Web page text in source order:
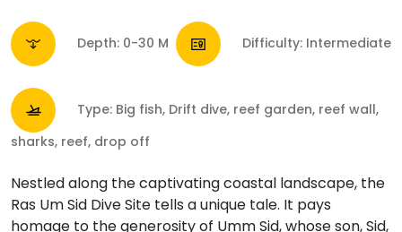
Depth: 0-30 M Difficulty: Intermediate
Type: Big fish, Drift dive, reef garden, reef wall,
sharks, reef, drop off
Nestled along the captivating coastal landscape, the
Ras Um Sid Dive Site tells a unique tale. It pays
homage to the generosity of Umm Sid, whose son, Sid,